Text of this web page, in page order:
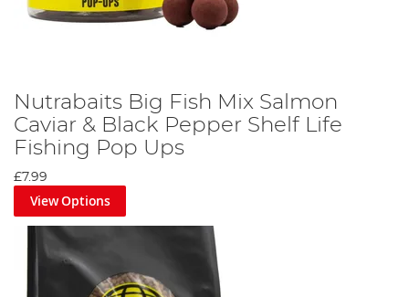
Nutrabaits Big Fish Mix Salmon
Caviar & Black Pepper Shelf Life
Fishing Pop Ups
£7.99
View Options